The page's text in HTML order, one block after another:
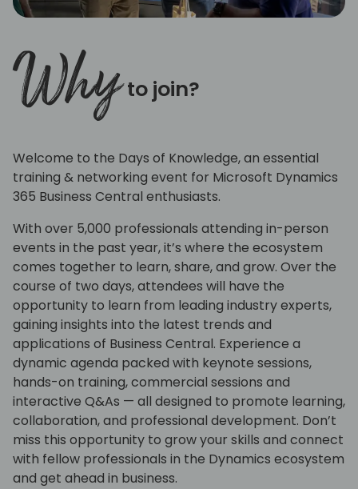
Whyto join?
Welcome to the Days of Knowledge, an essential
training & networking event for Microsoft Dynamics
365 Business Central enthusiasts.
With over 5,000 professionals attending in-person
events in the past year, it’s where the ecosystem
comes together to learn, share, and grow. Over the
course of two days, attendees will have the
opportunity to learn from leading industry experts,
gaining insights into the latest trends and
applications of Business Central. Experience a
dynamic agenda packed with keynote sessions,
hands-on training, commercial sessions and
interactive Q&As — all designed to promote learning,
collaboration, and professional development. Don’t
miss this opportunity to grow your skills and connect
with fellow professionals in the Dynamics ecosystem
and get ahead in business.